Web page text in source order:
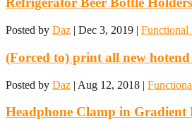
Posted by Daz | Dec 3, 2019 |
(Forced to) print all new hotend
Posted by Daz | Aug 12, 2018 |
Headphone Clamp in Gradient